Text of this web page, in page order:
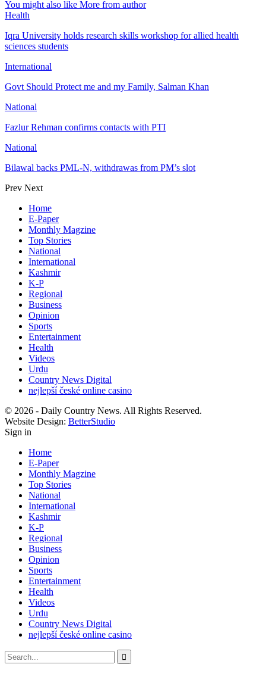
You might also like More from author
Health
Iqra University holds research skills workshop for allied health
sciences students
International
Govt Should Protect me and my Family, Salman Khan
National
Fazlur Rehman confirms contacts with PTI
National
Bilawal backs PML-N, withdrawas from PM’s slot
Prev Next
Home
E-Paper
Monthly Magzine
Top Stories
National
International
Kashmir
K-P
Regional
Business
Opinion
Sports
Entertainment
Health
Videos
Urdu
Country News Digital
nejlepší české online casino
© 2026 - Daily Country News. All Rights Reserved.
Website Design: BetterStudio
Sign in
Home
E-Paper
Monthly Magzine
Top Stories
National
International
Kashmir
K-P
Regional
Business
Opinion
Sports
Entertainment
Health
Videos
Urdu
Country News Digital
nejlepší české online casino